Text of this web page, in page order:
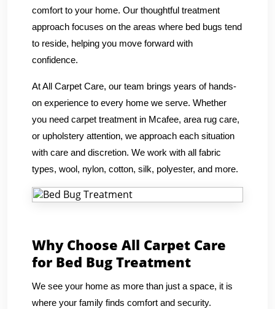
comfort to your home. Our thoughtful treatment
approach focuses on the areas where bed bugs tend
to reside, helping you move forward with
confidence.
At All Carpet Care, our team brings years of hands-
on experience to every home we serve. Whether
you need carpet treatment in Mcafee, area rug care,
or upholstery attention, we approach each situation
with care and discretion. We work with all fabric
types, wool, nylon, cotton, silk, polyester, and more.
Why Choose All Carpet Care
for Bed Bug Treatment
We see your home as more than just a space, it is
where your family finds comfort and security.